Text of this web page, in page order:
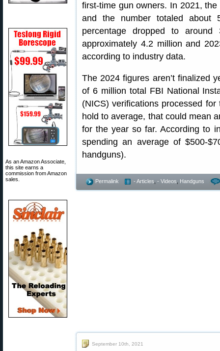
As an Amazon Associate,
this site earns a
commission from Amazon
sales.
first-time gun owners. In 2021,
and the number totaled about
percentage dropped to
approximately 4.2 million and
according to industry data.
The 2024 figures aren’t finalized
of 6 million total FBI National
(NICS) verifications processed
hold to average, that could mean
for the year so far. According to
spending an average of $500-
handguns).
Permalink - Articles - Videos Handguns
September 10th, 2021